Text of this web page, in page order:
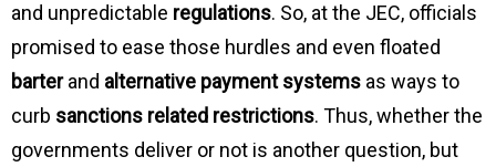
and unpredictable regulations. So, at the JEC, officials
promised to ease those hurdles and even floated
barterand alternative payment systems as ways to
curb sanctions related restrictions. Thus, whether the
governments deliver or not is another question, but